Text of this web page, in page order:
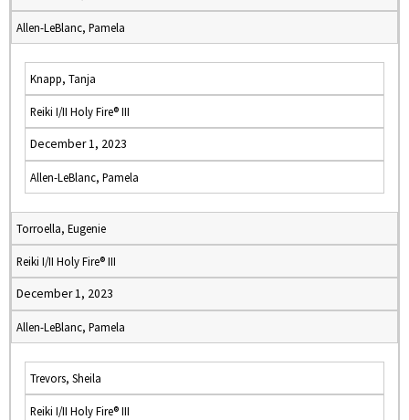
Allen-LeBlanc, Pamela
Knapp, Tanja
Reiki I/II Holy Fire® III
December 1, 2023
Allen-LeBlanc, Pamela
Torroella, Eugenie
Reiki I/II Holy Fire® III
December 1, 2023
Allen-LeBlanc, Pamela
Trevors, Sheila
Reiki I/II Holy Fire® III